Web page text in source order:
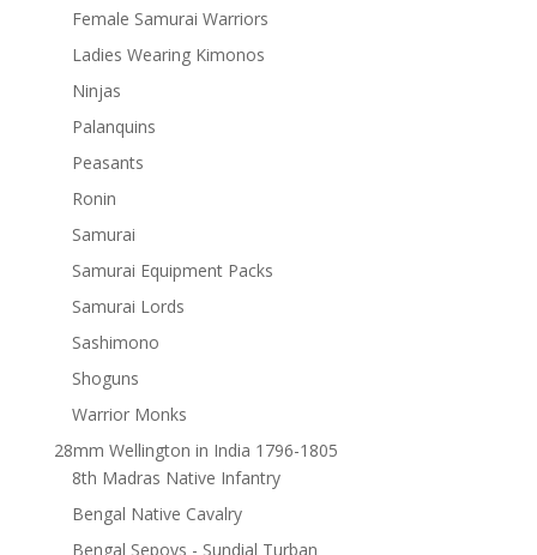
Female Samurai Warriors
Ladies Wearing Kimonos
Ninjas
Palanquins
Peasants
Ronin
Samurai
Samurai Equipment Packs
Samurai Lords
Sashimono
Shoguns
Warrior Monks
28mm Wellington in India 1796-1805
8th Madras Native Infantry
Bengal Native Cavalry
Bengal Sepoys - Sundial Turban